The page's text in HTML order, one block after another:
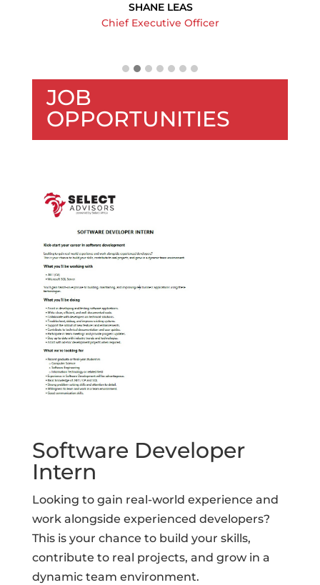
SHANE LEAS
Chief Executive Officer
JOB
OPPORTUNITIES
Software Developer
Intern
Looking to gain real-world experience and
work alongside experienced developers?
This is your chance to build your skills,
contribute to real projects, and grow in a
dynamic team environment.